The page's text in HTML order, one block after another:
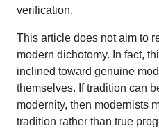
verification.
This article does not aim to
modern dichotomy. In fact,
inclined toward genuine
themselves. If tradition can
modernity, then modernists
tradition rather than true